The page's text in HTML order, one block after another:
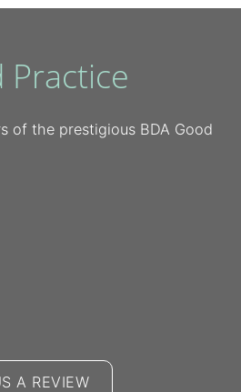
Practice
of the prestigious BDA Good
A REVIEW